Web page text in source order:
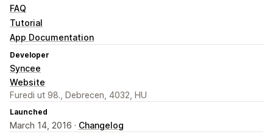
FAQ
Tutorial
App Documentation
Developer
Syncee
Website
Furedi ut 98., Debrecen, 4032, HU
Launched
March 14, 2016 · Changelog